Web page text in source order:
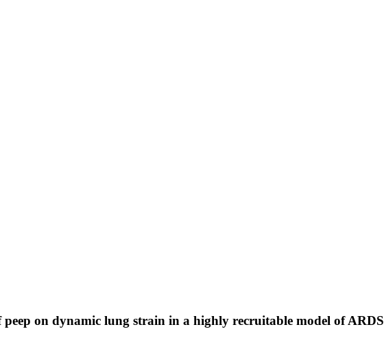
on dynamic lung strain in a highly recruitable model of ARDS